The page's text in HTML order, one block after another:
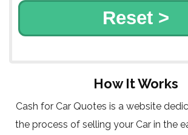
Reset >
How It Works
Cash for Car Quotes is a website
the process of selling your Car in the